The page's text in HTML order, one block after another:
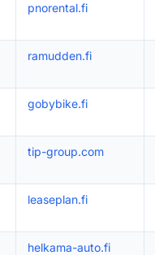
pnorental.fi
ramudden.fi
gobybike.fi
tip-group.com
leaseplan.fi
helkama-auto.fi